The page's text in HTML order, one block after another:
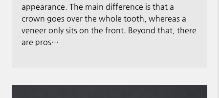
appearance. The main difference is that a
crown goes over the whole tooth, whereas a
veneer only sits on the front. Beyond that, there
are pros…